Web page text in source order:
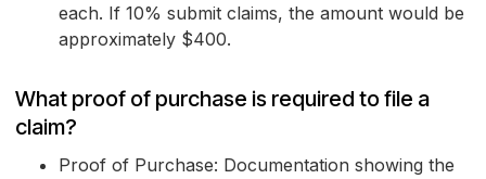
each. If 10% submit claims, the amount would be
approximately $400.
What proof of purchase is required to file a
claim?
Proof of Purchase: Documentation showing the